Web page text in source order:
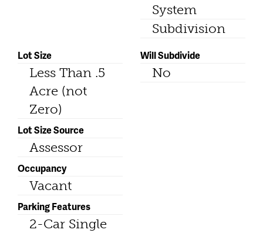
System
Subdivision
Lot Size
Less Than .5
Acre (not
Zero)
Lot Size Source
Assessor
Occupancy
Vacant
Parking Features
2-Car Single
Will Subdivide
No